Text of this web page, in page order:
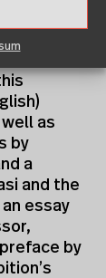
as
by
a
and the
essay
by